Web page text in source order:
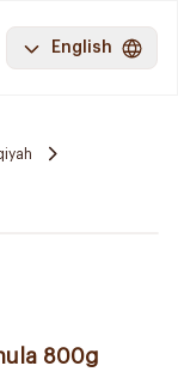
English
800g